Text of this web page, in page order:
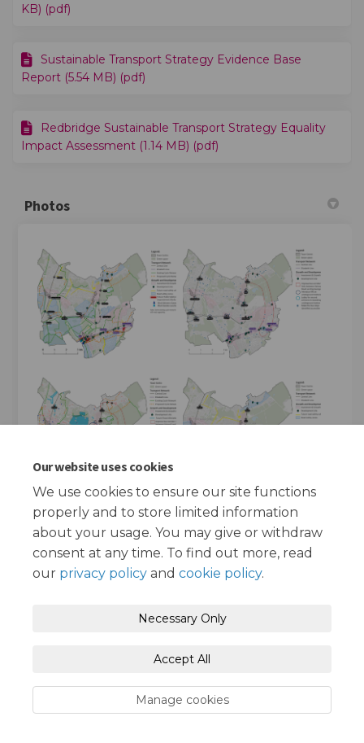
Our website uses cookies
We use cookies to ensure our site functions
properly and to store limited information
about your usage. You may give or withdraw
consent at any time. To find out more, read
our privacy policy and cookie policy.
Necessary Only
Accept All
Manage cookies
KB) (pdf)
Sustainable Transport Strategy Evidence Base
Report (5.54 MB) (pdf)
Redbridge Sustainable Transport Strategy Equality
Impact Assessment (1.14 MB) (pdf)
Photos